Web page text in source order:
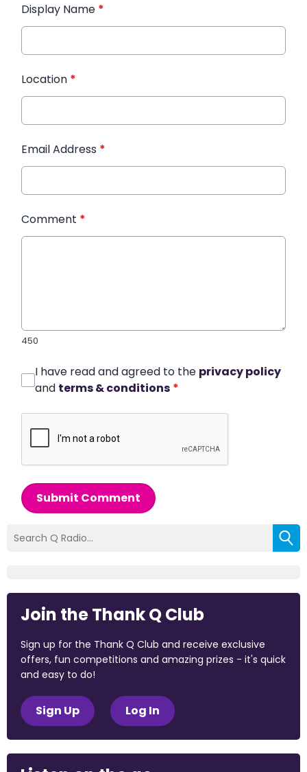
Display Name *
Location *
Email Address *
Comment *
450
I have read and agreed to the privacy policy
and terms & conditions *
Submit Comment
Join the Thank Q Club
Sign up for the Thank Q Club and receive exclusive
offers, fun competitions and amazing prizes - it's quick
and easy to do!
Sign Up Log In